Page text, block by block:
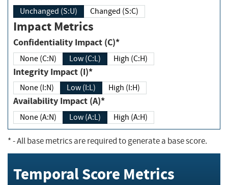
Unchanged (S:U) Changed (S:C)
Impact Metrics
Confidentiality Impact (C)*
None (C:N) Low (C:L) High (C:H)
Integrity Impact (I)*
None (I:N) Low (I:L) High (I:H)
Availability Impact (A)*
None (A:N) Low (A:L) High (A:H)
*- All base metrics are required to generate a base score.
Temporal Score Metrics